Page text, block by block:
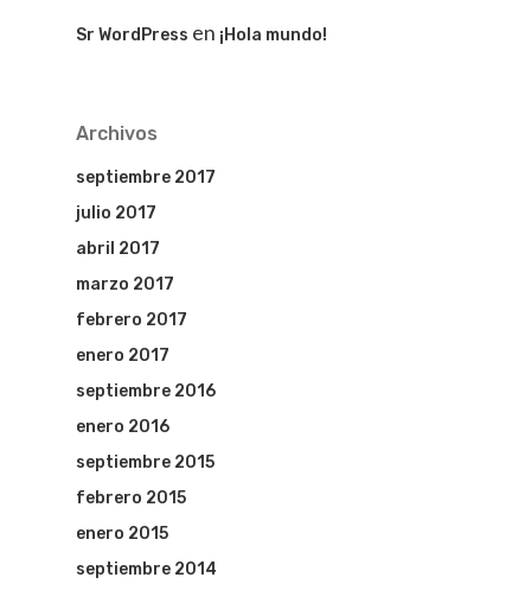
Sr WordPress en ¡Hola mundo!
Archivos
septiembre 2017
julio 2017
abril 2017
marzo 2017
febrero 2017
enero 2017
septiembre 2016
enero 2016
septiembre 2015
febrero 2015
enero 2015
septiembre 2014